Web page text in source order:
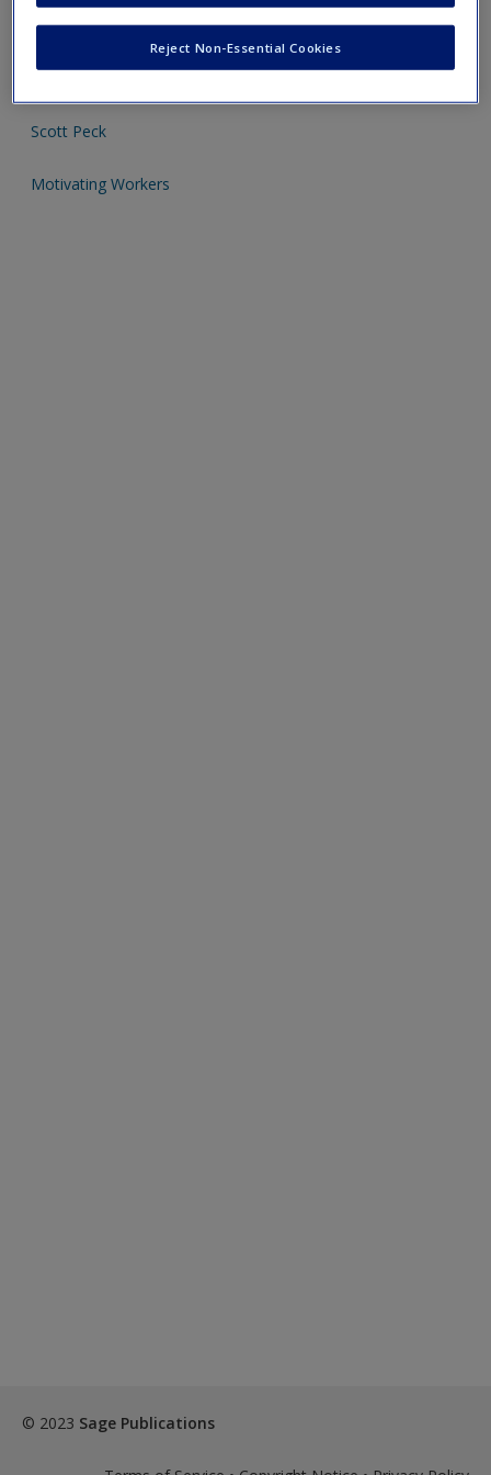
Click on the following links - please note these will open in a
Scott Peck
Motivating Workers
© 2023 Sage Publications
Reject Non-Essential Cookies